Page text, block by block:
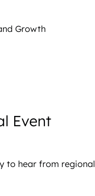
Growth
Event
to hear from regional